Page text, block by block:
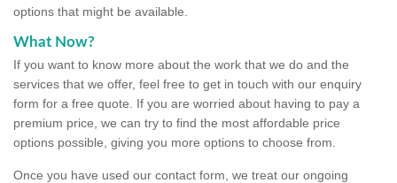
options that might be available.
What Now?
If you want to know more about the work that we do and the
services that we offer, feel free to get in touch with our enquiry
form for a free quote. If you are worried about having to pay a
premium price, we can try to find the most affordable price
options possible, giving you more options to choose from.
Once you have used our contact form, we treat our ongoing